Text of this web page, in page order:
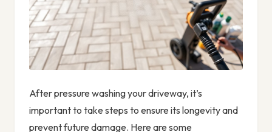
After pressure washing your driveway, it’s
important to take steps to ensure its longevity and
prevent future damage. Here are some